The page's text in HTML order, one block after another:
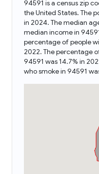
94591 is a census zip
the United States. The
in 2024. The median
median income in
percentage of people
2022. The percentage
94591 was 14.7% in
who smoke in 94591